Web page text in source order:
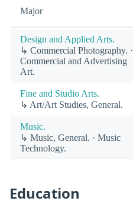
Major
Design and Applied Arts.
↳ Commercial Photography. ·
Commercial and Advertising
Art.
Fine and Studio Arts.
↳ Art/Art Studies, General.
Music.
↳ Music, General. · Music
Technology.
Education